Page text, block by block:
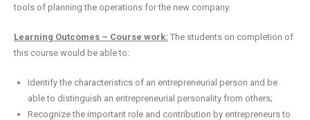
tools of planning the operations for the new company.
Learning Outcomes – Course work: The students on completion of
this course would be able to:
Identify the characteristics of an entrepreneurial person and be
able to distinguish an entrepreneurial personality from others;
Recognize the important role and contribution by entrepreneurs to